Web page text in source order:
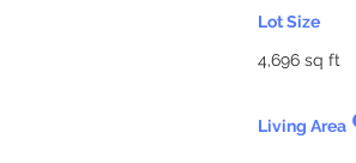
Lot Size
4,696 sq ft
Living Area